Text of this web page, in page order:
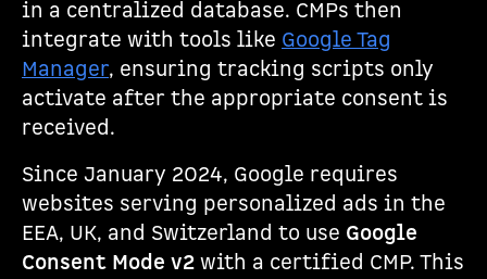
in a centralized database. CMPs then
integrate with tools like Google Tag
Manager, ensuring tracking scripts only
activate after the appropriate consent is
received.
Since January 2024, Google requires
websites serving personalized ads in the
EEA, UK, and Switzerland to use Google
Consent Mode v2 with a certified CMP. This